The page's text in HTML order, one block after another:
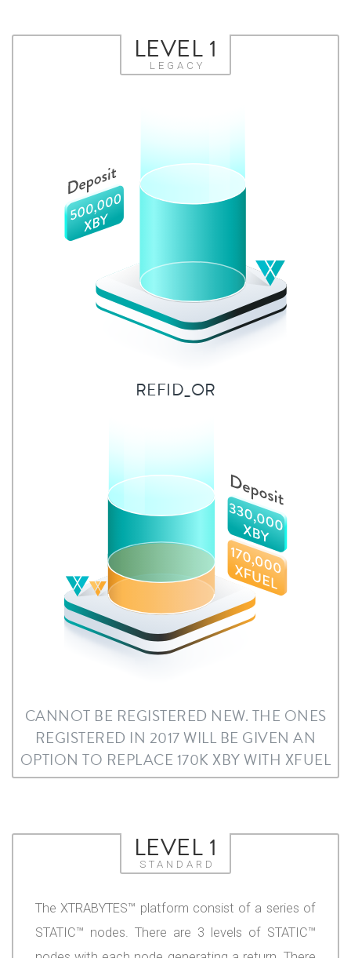
LEVEL 1
LEGACY
REFID_OR
CANNOT BE REGISTERED NEW. THE ONES
REGISTERED IN 2017 WILL BE GIVEN AN
OPTION TO REPLACE 170K XBY WITH XFUEL
LEVEL 1
STANDARD
The XTRABYTES™ platform consist of a series of
STATIC™ nodes. There are 3 levels of STATIC™